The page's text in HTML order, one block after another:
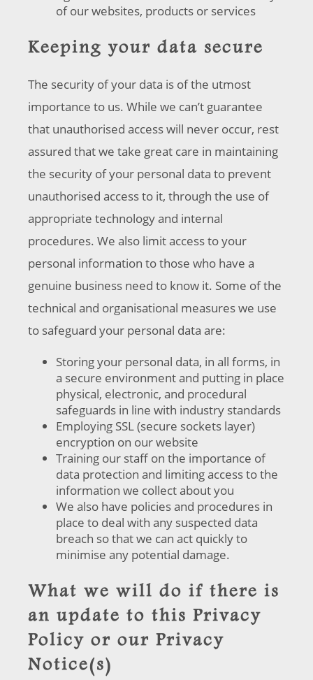
of our websites, products or services
Keeping your data secure
The security of your data is of the utmost
importance to us. While we can’t guarantee
that unauthorised access will never occur, rest
assured that we take great care in maintaining
the security of your personal data to prevent
unauthorised access to it, through the use of
appropriate technology and internal
procedures. We also limit access to your
personal information to those who have a
genuine business need to know it. Some of the
technical and organisational measures we use
to safeguard your personal data are:
Storing your personal data, in all forms, in
a secure environment and putting in place
physical, electronic, and procedural
safeguards in line with industry standards
Employing SSL (secure sockets layer)
encryption on our website
Training our staff on the importance of
data protection and limiting access to the
information we collect about you
We also have policies and procedures in
place to deal with any suspected data
breach so that we can act quickly to
minimise any potential damage.
What we will do if there is
an update to this Privacy
Policy or our Privacy
Notice(s)